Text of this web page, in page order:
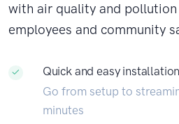
with air quality and
employees and community
Quick and easy installation
Go from setup to
minutes